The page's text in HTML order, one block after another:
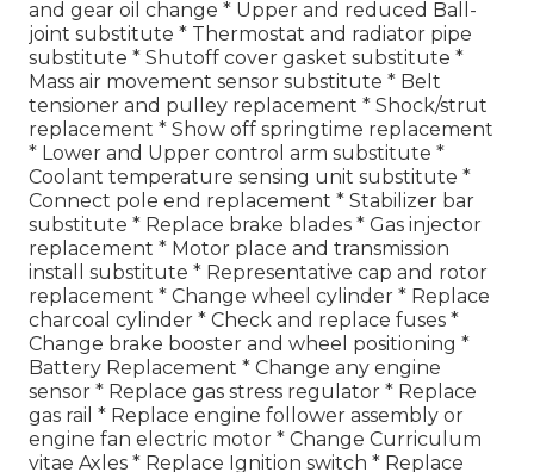
and gear oil change * Upper and reduced Ball-
joint substitute * Thermostat and radiator pipe
substitute * Shutoff cover gasket substitute *
Mass air movement sensor substitute * Belt
tensioner and pulley replacement * Shock/strut
replacement * Show off springtime replacement
* Lower and Upper control arm substitute *
Coolant temperature sensing unit substitute *
Connect pole end replacement * Stabilizer bar
substitute * Replace brake blades * Gas injector
replacement * Motor place and transmission
install substitute * Representative cap and rotor
replacement * Change wheel cylinder * Replace
charcoal cylinder * Check and replace fuses *
Change brake booster and wheel positioning *
Battery Replacement * Change any engine
sensor * Replace gas stress regulator * Replace
gas rail * Replace engine follower assembly or
engine fan electric motor * Change Curriculum
vitae Axles * Replace Ignition switch * Replace